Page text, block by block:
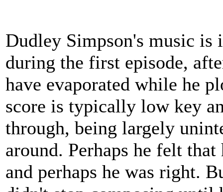
Dudley Simpson's music is
during the first episode,
have evaporated while he
score is typically low key
through, being largely
around. Perhaps he felt
and perhaps he was right.